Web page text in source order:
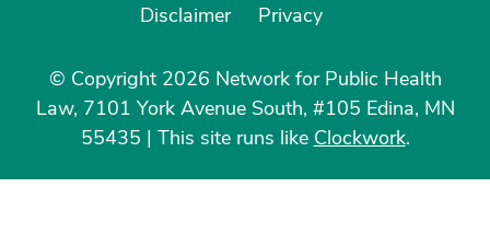
Disclaimer Privacy
© Copyright 2026 Network for Public Health
Law, 7101 York Avenue South, #105 Edina, MN
55435 | This site runs like Clockwork.